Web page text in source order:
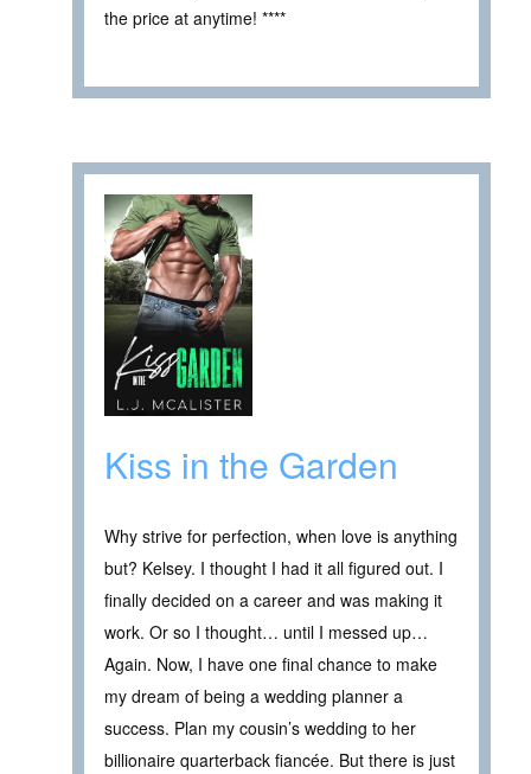
the price at anytime! ****
Kiss in the Garden
Why strive for perfection, when love is anything
but? Kelsey. I thought I had it all figured out. I
finally decided on a career and was making it
work. Or so I thought… until I messed up…
Again. Now, I have one final chance to make
my dream of being a wedding planner a
success. Plan my cousin’s wedding to her
billionaire quarterback fiancée. But there is just